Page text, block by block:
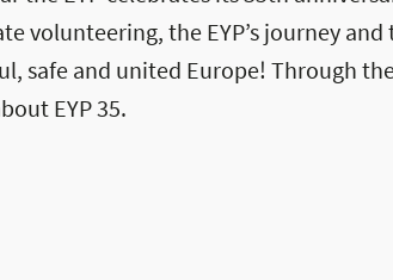
volunteering, the EYP’s journey
safe and united Europe! Through
EYP 35.